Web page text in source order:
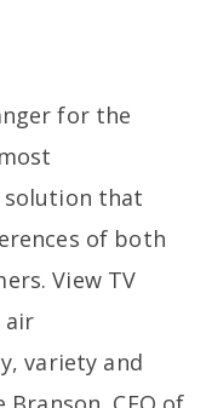
for the
solution that
of both
View TV
air
variety and